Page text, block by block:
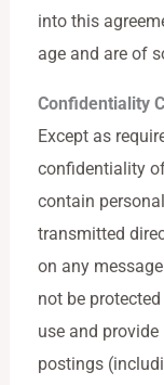
into this
age and are of
Confidentiality
Except as
confidentiality
contain
transmitted
on any
not be
use and
postings